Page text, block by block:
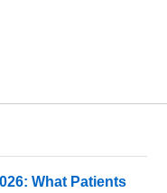
What Patients